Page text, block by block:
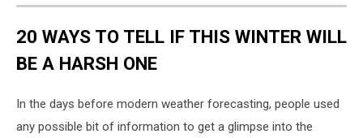
20 WAYS TO TELL IF THIS WINTER WILL
BE A HARSH ONE
In the days before modern weather forecasting, people used
any possible bit of information to get a glimpse into the